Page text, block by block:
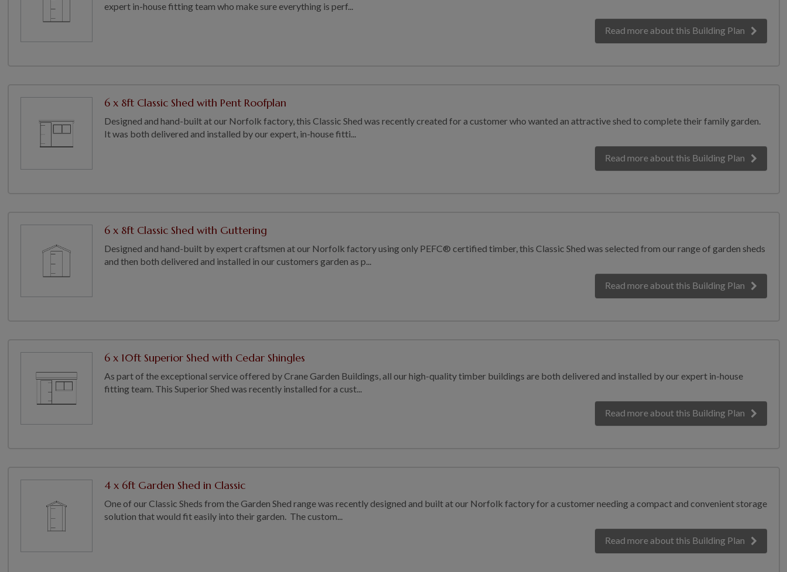
expert in-house fitting team who make sure everything is perf...
Read more about this Building Plan
6 x 8ft Classic Shed with Pent Roofplan
Designed and hand-built at our Norfolk factory, this Classic Shed was recently created for a customer who wanted an attractive shed to complete their family garden.
It was both delivered and installed by our expert, in-house fitti...
Read more about this Building Plan
6 x 8ft Classic Shed with Guttering
Designed and hand-built by expert craftsmen at our Norfolk factory using only PEFC® certified timber, this Classic Shed was selected from our range of garden sheds
and then both delivered and installed in our customers garden as p...
Read more about this Building Plan
6 x 10ft Superior Shed with Cedar Shingles
As part of the exceptional service offered by Crane Garden Buildings, all our high-quality timber buildings are both delivered and installed by our expert in-house
fitting team. This Superior Shed was recently installed for a cust...
Read more about this Building Plan
4 x 6ft Garden Shed in Classic
One of our Classic Sheds from the Garden Shed range was recently designed and built at our Norfolk factory for a customer needing a compact and convenient storage
solution that would fit easily into their garden. The custom...
Read more about this Building Plan